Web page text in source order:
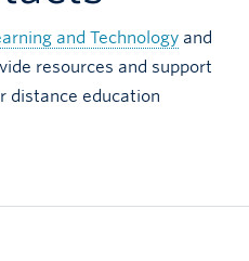
and Technology and
resources and support
distance education